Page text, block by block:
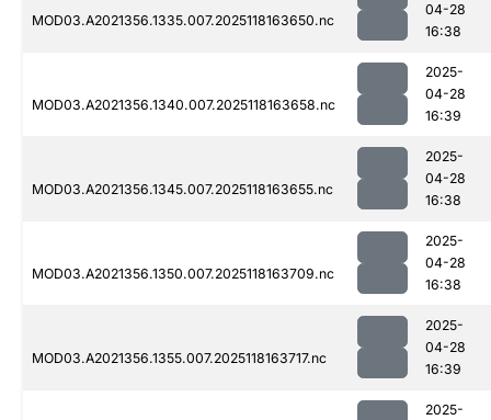
MOD03.A2021356.1335.007.2025118163650.nc
04-28
16:38
MOD03.A2021356.1340.007.2025118163658.nc
2025-
04-28
16:39
MOD03.A2021356.1345.007.2025118163655.nc
2025-
04-28
16:38
MOD03.A2021356.1350.007.2025118163709.nc
2025-
04-28
16:38
MOD03.A2021356.1355.007.2025118163717.nc
2025-
04-28
16:39
2025-